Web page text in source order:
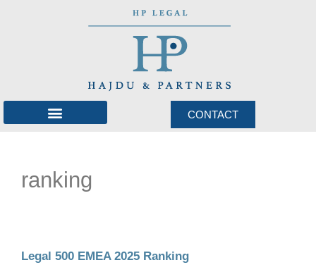
CONTACT
ranking
Legal 500 EMEA 2025 Ranking